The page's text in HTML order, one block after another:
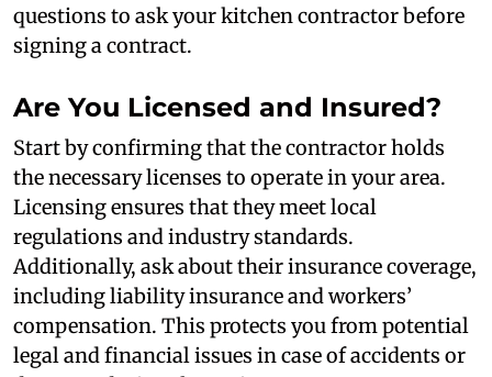
questions to ask your kitchen contractor before
signing a contract.
Are You Licensed and Insured?
Start by confirming that the contractor holds
the necessary licenses to operate in your area.
Licensing ensures that they meet local
regulations and industry standards.
Additionally, ask about their insurance coverage,
including liability insurance and workers’
compensation. This protects you from potential
legal and financial issues in case of accidents or